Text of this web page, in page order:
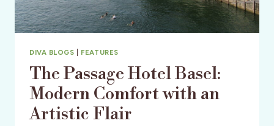
DIVA BLOGS FEATURES
The Passage Hotel Basel:
Modern Comfort with an
Artistic Flair